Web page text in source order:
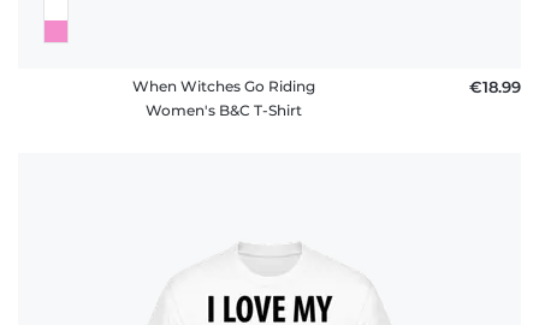
When Witches Go Riding
Women's B&C T-Shirt
€18.99